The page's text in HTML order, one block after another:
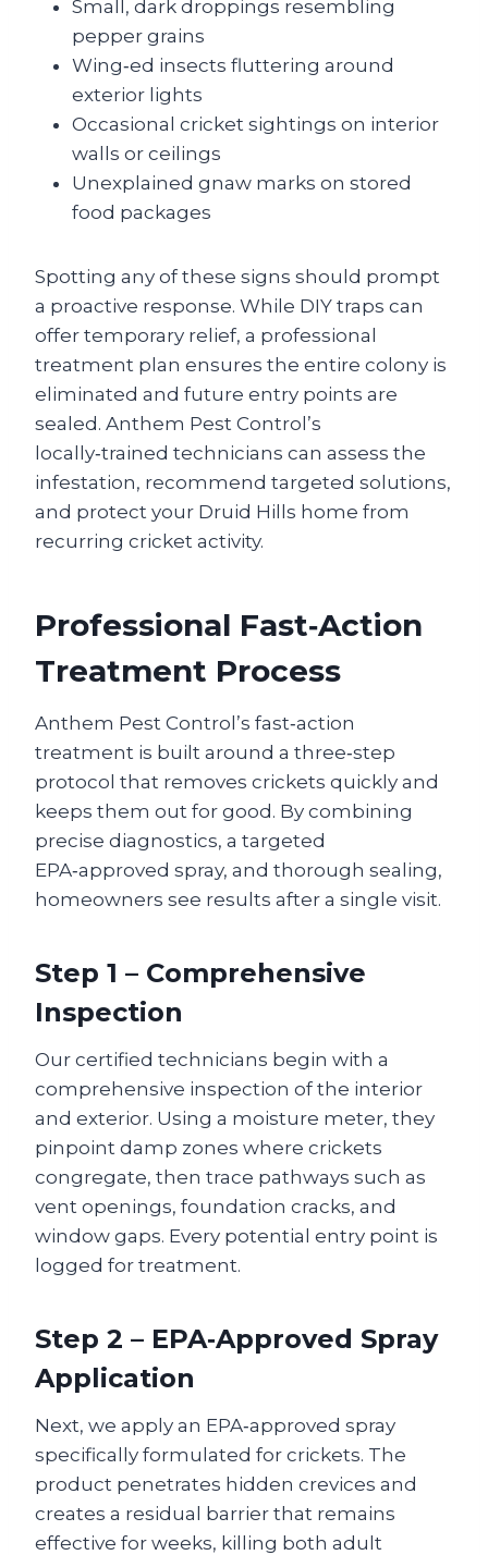
Small, dark droppings resembling
pepper grains
Wing‑ed insects fluttering around
exterior lights
Occasional cricket sightings on interior
walls or ceilings
Unexplained gnaw marks on stored
food packages
Spotting any of these signs should prompt
a proactive response. While DIY traps can
offer temporary relief, a professional
treatment plan ensures the entire colony is
eliminated and future entry points are
sealed. Anthem Pest Control’s
locally‑trained technicians can assess the
infestation, recommend targeted solutions,
and protect your Druid Hills home from
recurring cricket activity.
Professional Fast‑Action
Treatment Process
Anthem Pest Control’s fast‑action
treatment is built around a three‑step
protocol that removes crickets quickly and
keeps them out for good. By combining
precise diagnostics, a targeted
EPA‑approved spray, and thorough sealing,
homeowners see results after a single visit.
Step 1 – Comprehensive
Inspection
Our certified technicians begin with a
comprehensive inspection of the interior
and exterior. Using a moisture meter, they
pinpoint damp zones where crickets
congregate, then trace pathways such as
vent openings, foundation cracks, and
window gaps. Every potential entry point is
logged for treatment.
Step 2 – EPA‑Approved Spray
Application
Next, we apply an EPA‑approved spray
specifically formulated for crickets. The
product penetrates hidden crevices and
creates a residual barrier that remains
effective for weeks, killing both adult